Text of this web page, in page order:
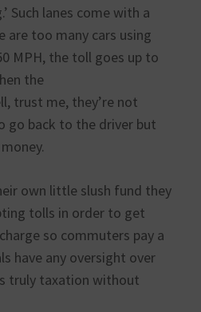
Such lanes come with a
are too many cars using
MPH, the toll goes up to
the
trust me, they’re not
go back to the driver but
own little slush fund they
tolls in order to get
so commuters pay a
have any oversight over
truly taxation without